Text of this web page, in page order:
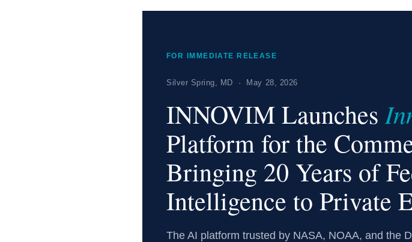
FOR IMMEDIATE RELEASE
Silver Spring, MD · May 28, 2026
INNOVIM Launches
Platform for the
Bringing 20 Years of
Intelligence to Private
The AI platform trusted by NASA, NOAA, and the